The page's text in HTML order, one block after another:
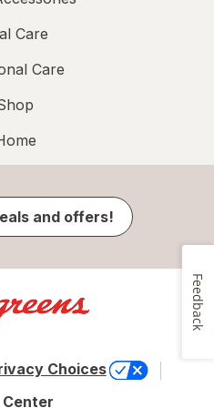
Care
Care
and offers!
Choices
Feedback